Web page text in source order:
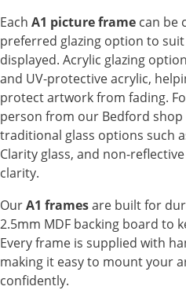
Each A1 picture frame can be
preferred glazing option to
displayed. Acrylic glazing
and UV-protective acrylic,
protect artwork from fading.
person from our Bedford
traditional glass options such
Clarity glass, and non-
clarity.
OurA1 framesare built for
2.5mm MDF backing board to
Every frame is supplied with
making it easy to mount your
confidently.